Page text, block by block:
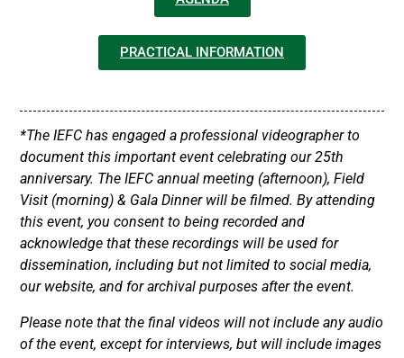
PRACTICAL INFORMATION
*The IEFC has engaged a professional videographer to
document this important event celebrating our 25th
anniversary. The IEFC annual meeting (afternoon), Field
Visit (morning) & Gala Dinner will be filmed. By attending
this event, you consent to being recorded and
acknowledge that these recordings will be used for
dissemination, including but not limited to social media,
our website, and for archival purposes after the event.
Please note that the final videos will not include any audio
of the event, except for interviews, but will include images